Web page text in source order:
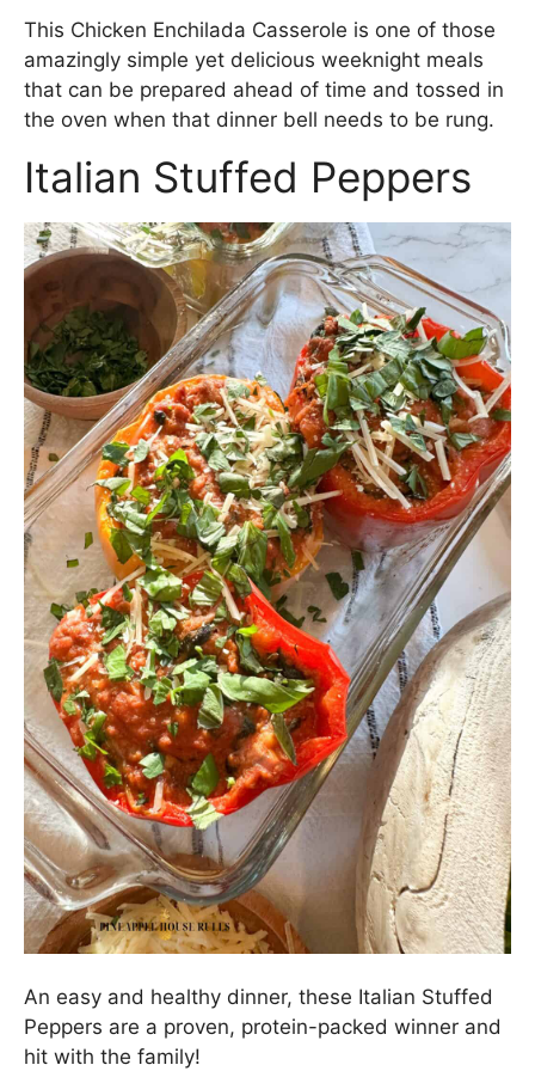
This Chicken Enchilada Casserole is one of those
amazingly simple yet delicious weeknight meals
that can be prepared ahead of time and tossed in
the oven when that dinner bell needs to be rung.
Italian Stuffed Peppers
An easy and healthy dinner, these Italian Stuffed
Peppers are a proven, protein-packed winner and
hit with the family!